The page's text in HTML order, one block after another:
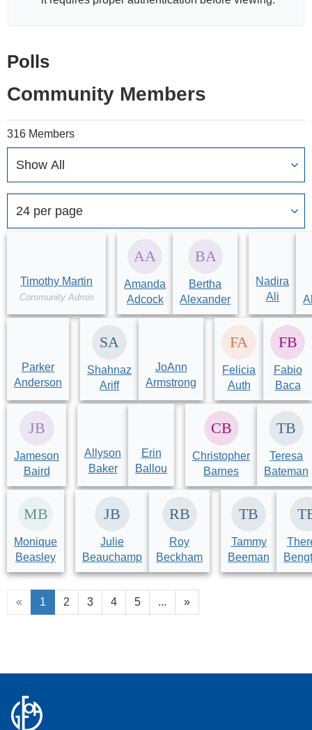
Polls
Community Members
316 Members
Timothy Martin
Community Admin
Amanda
Adcock
Bertha
Alexander
Nadira
Ali
Parker
Anderson
Shahnaz
Ariff
JoAnn
Armstrong
Felicia
Auth
Fabio
Baca
Jameson
Baird
Allyson
Baker
Erin
Ballou
Christopher
Barnes
Teresa
Bateman
Monique
Beasley
Julie
Beauchamp
Roy
Beckham
Tammy
Beeman
« 1 2 3 4 5 ... »